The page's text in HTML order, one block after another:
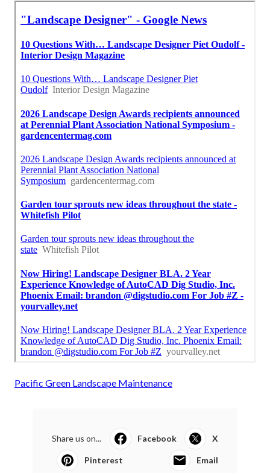
Pacific Green Landscape Maintenance
Share us on... Facebook X
Pinterest Email